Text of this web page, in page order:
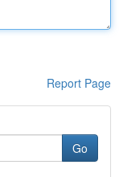
Report Page
Go